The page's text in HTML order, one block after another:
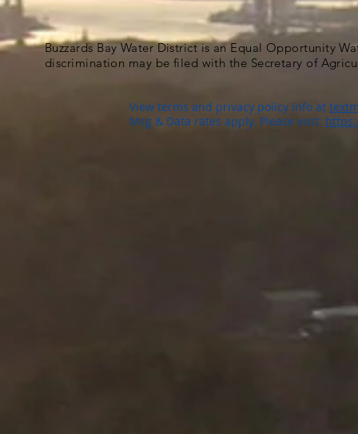
Buzzards Bay Water District is an Equal Opportunity
discrimination may be filed with the Secretary of
View terms and privacy policy info at
Msg & Data rates apply. Please visit: